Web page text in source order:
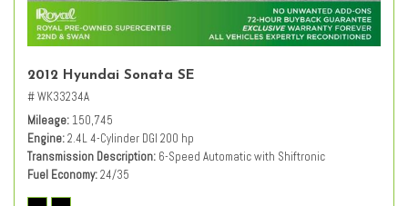
2012 Hyundai Sonata SE
# WK33234A
Mileage 150,745
Engine 2.4L 4-Cylinder DGI 200 hp
Transmission Description 6-Speed Automatic with Shiftronic
Fuel Economy 24/35